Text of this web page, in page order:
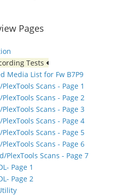
Pages
Tests
Media List for Fw B7P9
Scans - Page 1
Scans - Page 2
Scans - Page 3
Scans - Page 4
Scans - Page 5
Scans - Page 6
PlexTools Scans - Page 7
Page 1
Page 2